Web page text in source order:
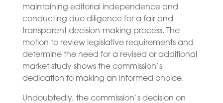
maintaining editorial independence and
conducting due diligence for a fair and
transparent decision-making process. The
motion to review legislative requirements and
determine the need for a revised or additional
market study shows the commission’s
dedication to making an informed choice.
Undoubtedly, the commission’s decision on